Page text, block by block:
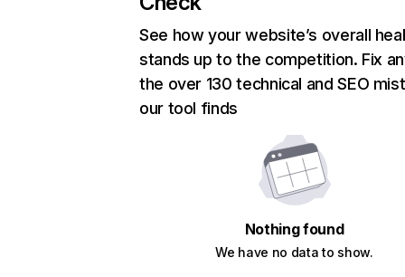
See how your website’s overall
stands up to the competition. Fix
the over 130 technical and SEO
our tool finds
Nothing found
We have no data to show.